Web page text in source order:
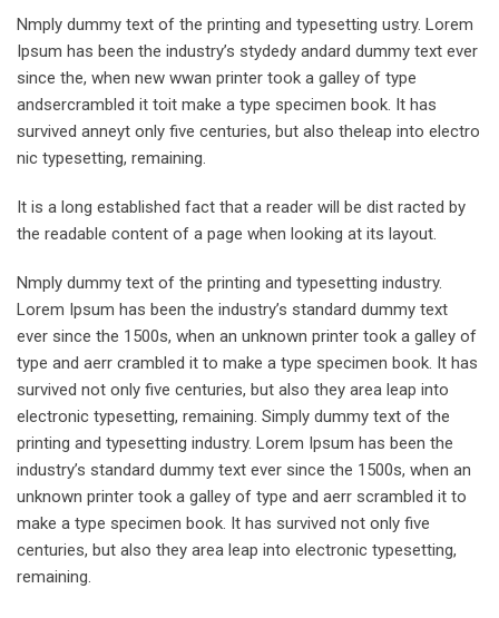
Nmply dummy text of the printing and typesetting ustry. Lorem
Ipsum has been the industry’s stydedy andard dummy text ever
since the, when new wwan printer took a galley of type
andsercrambled it toit make a type specimen book. It has
survived anneyt only five centuries, but also theleap into electro
nic typesetting, remaining.
It is a long established fact that a reader will be dist racted by
the readable content of a page when looking at its layout.
Nmply dummy text of the printing and typesetting industry.
Lorem Ipsum has been the industry’s standard dummy text
ever since the 1500s, when an unknown printer took a galley of
type and aerr crambled it to make a type specimen book. It has
survived not only five centuries, but also they area leap into
electronic typesetting, remaining. Simply dummy text of the
printing and typesetting industry. Lorem Ipsum has been the
industry’s standard dummy text ever since the 1500s, when an
unknown printer took a galley of type and aerr scrambled it to
make a type specimen book. It has survived not only five
centuries, but also they area leap into electronic typesetting,
remaining.